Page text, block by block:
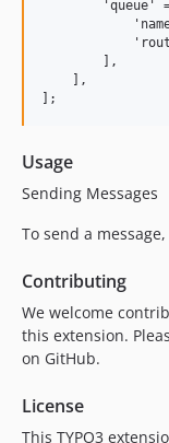
'queue'
        ],
    ],
Usage
Sending Messages
To send a
Contributing
We welcome
this extension.
on GitHub.
License
This TYPO3